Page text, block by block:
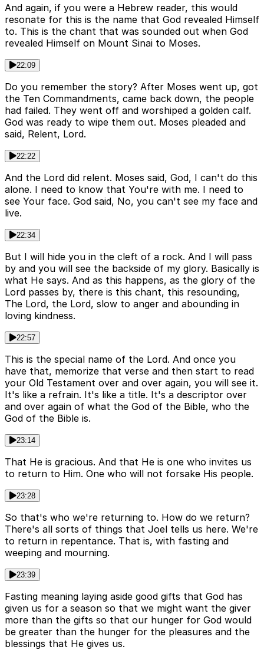
And again, if you were a Hebrew reader, this would
resonate for this is the name that God revealed Himself
to. This is the chant that was sounded out when God
revealed Himself on Mount Sinai to Moses.
22:09
Do you remember the story? After Moses went up, got
the Ten Commandments, came back down, the people
had failed. They went off and worshiped a golden calf.
God was ready to wipe them out. Moses pleaded and
said, Relent, Lord.
22:22
And the Lord did relent. Moses said, God, I can't do this
alone. I need to know that You're with me. I need to
see Your face. God said, No, you can't see my face and
live.
22:34
But I will hide you in the cleft of a rock. And I will pass
by and you will see the backside of my glory. Basically is
what He says. And as this happens, as the glory of the
Lord passes by, there is this chant, this resounding,
The Lord, the Lord, slow to anger and abounding in
loving kindness.
22:57
This is the special name of the Lord. And once you
have that, memorize that verse and then start to read
your Old Testament over and over again, you will see it.
It's like a refrain. It's like a title. It's a descriptor over
and over again of what the God of the Bible, who the
God of the Bible is.
23:14
That He is gracious. And that He is one who invites us
to return to Him. One who will not forsake His people.
23:28
So that's who we're returning to. How do we return?
There's all sorts of things that Joel tells us here. We're
to return in repentance. That is, with fasting and
weeping and mourning.
23:39
Fasting meaning laying aside good gifts that God has
given us for a season so that we might want the giver
more than the gifts so that our hunger for God would
be greater than the hunger for the pleasures and the
blessings that He gives us.